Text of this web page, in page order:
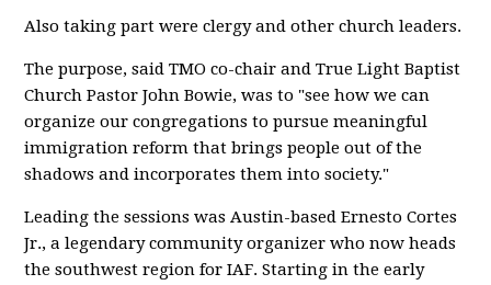
Also taking part were clergy and other church leaders.
The purpose, said TMO co-chair and True Light Baptist
Church Pastor John Bowie, was to "see how we can
organize our congregations to pursue meaningful
immigration reform that brings people out of the
shadows and incorporates them into society."
Leading the sessions was Austin-based Ernesto Cortes
Jr., a legendary community organizer who now heads
the southwest region for IAF. Starting in the early